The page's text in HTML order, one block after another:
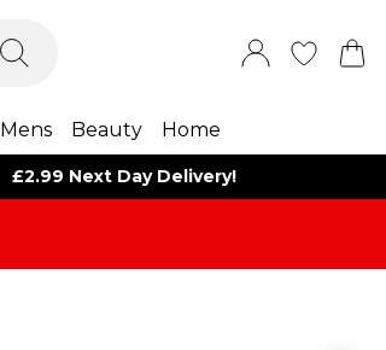
Mens Beauty Home
£2.99 Next Day Delivery!